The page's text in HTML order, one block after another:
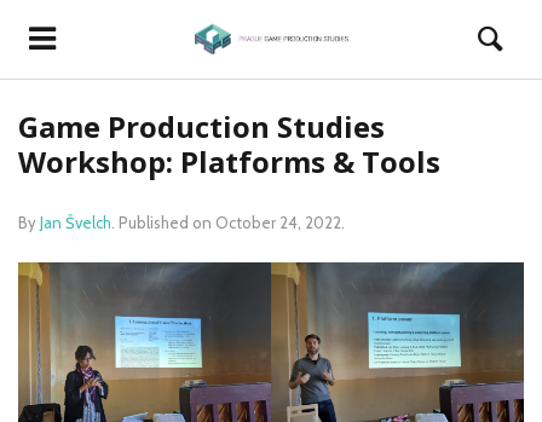
Game Production Studies
Workshop: Platforms & Tools
ByJan Švelch Published on October 24, 2022